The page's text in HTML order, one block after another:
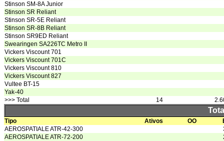
Stinson SM-8A Junior
Stinson SR Reliant
Stinson SR-5E Reliant
Stinson SR-8B Reliant
Stinson SR9ED Reliant
Swearingen SA226TC Metro II
Vickers Viscount 701
Vickers Viscount 701C
Vickers Viscount 810
Vickers Viscount 827
Vultee BT-15
Yak-40
>>> Total
14
Tipo Ativos OO
AEROSPATIALE ATR-42-300
AEROSPATIALE ATR-72-200